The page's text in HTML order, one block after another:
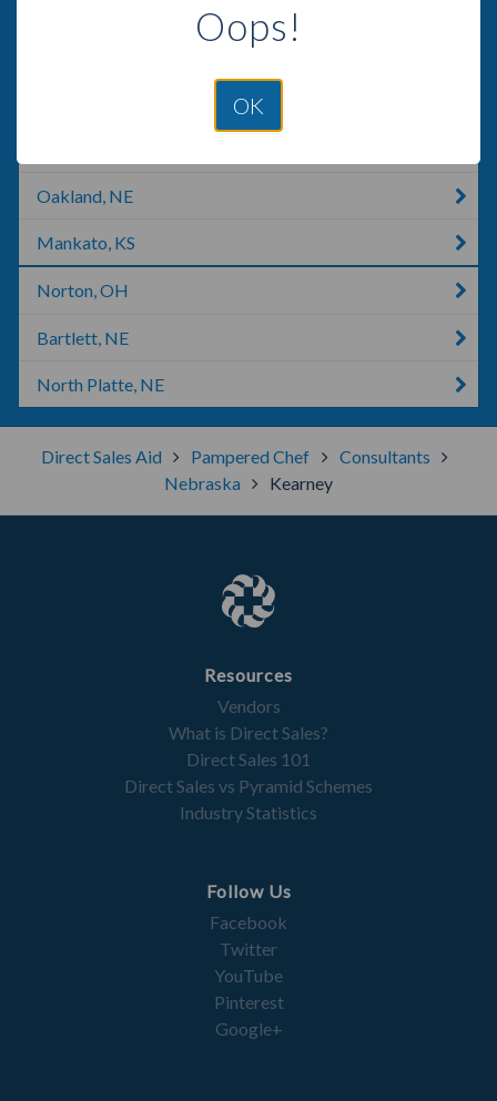
Oakland, NE
Mankato, KS
Norton, OH
Bartlett, NE
North Platte, NE
Direct Sales Aid Pampered Chef
Consultants
Nebraska
Kearney
Resources
Vendors
What is Direct Sales?
Direct Sales 101
Direct Sales vs Pyramid Schemes
Industry Statistics
Follow Us
Facebook
Twitter
YouTube
Pinterest
Google+
Oops!
OK